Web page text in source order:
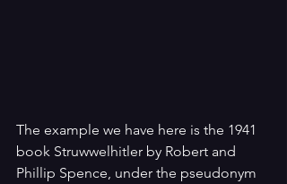
The example we have here is the 1941
book Struwwelhitler by Robert and
Phillip Spence, under the pseudonym